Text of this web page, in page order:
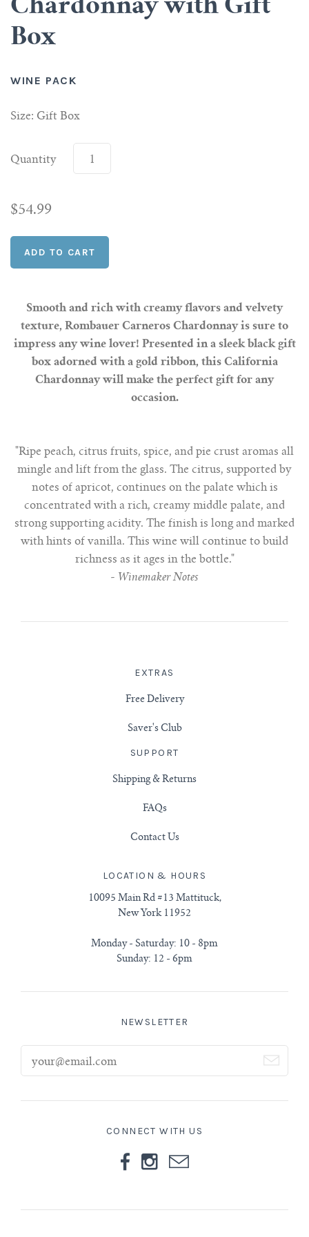
Chardonnay with Gift
Box
WINE PACK
Size: Gift Box
Quantity
$54.99
Smooth and rich with creamy flavors and velvety
texture, Rombauer Carneros Chardonnay is sure to
impress any wine lover! Presented in a sleek black gift
box adorned with a gold ribbon, this California
Chardonnay will make the perfect gift for any
occasion.
"Ripe peach, citrus fruits, spice, and pie crust aromas all
mingle and lift from the glass. The citrus, supported by
notes of apricot, continues on the palate which is
concentrated with a rich, creamy middle palate, and
strong supporting acidity. The finish is long and marked
with hints of vanilla. This wine will continue to build
richness as it ages in the bottle."
- Winemaker Notes
EXTRAS
Free Delivery
Saver's Club
SUPPORT
Shipping & Returns
FAQs
Contact Us
LOCATION & HOURS
10095 Main Rd #13 Mattituck,
New York 11952
Monday - Saturday: 10 - 8pm
Sunday: 12 - 6pm
NEWSLETTER
CONNECT WITH US